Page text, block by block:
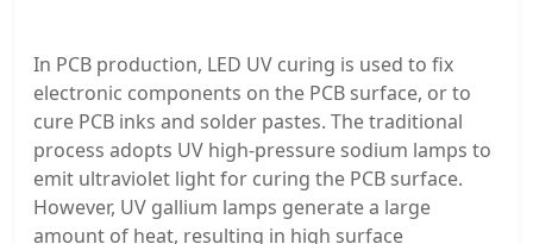
In PCB production, LED UV curing is used to fix
electronic components on the PCB surface, or to
cure PCB inks and solder pastes. The traditional
process adopts UV high-pressure sodium lamps to
emit ultraviolet light for curing the PCB surface.
However, UV gallium lamps generate a large
amount of heat, resulting in high surface